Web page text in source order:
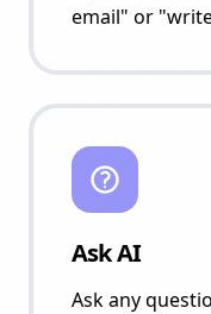
email" or
Ask AI
Ask any